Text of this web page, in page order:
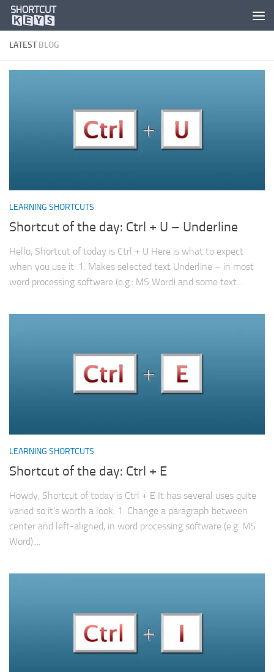
LATESTBLOG
LEARNING SHORTCUTS
Shortcut of the day: Ctrl + U – Underline
Hello, Shortcut of today is Ctrl + U Here is what to expect
when you use it: 1. Makes selected text Underline – in most
word processing software (e.g.: MS Word) and some text...
LEARNING SHORTCUTS
Shortcut of the day: Ctrl + E
Howdy, Shortcut of today is Ctrl + E It has several uses quite
varied so it’s worth a look: 1. Change a paragraph between
center and left-aligned, in word processing software (e.g: MS
Word)....